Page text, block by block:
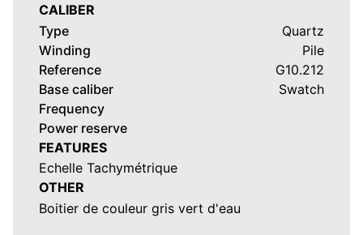
CALIBER
Type
Quartz
Winding
Pile
Reference
G10.212
Base caliber
Swatch
Frequency
Power reserve
FEATURES
Echelle Tachymétrique
OTHER
Boitier de couleur gris vert d'eau